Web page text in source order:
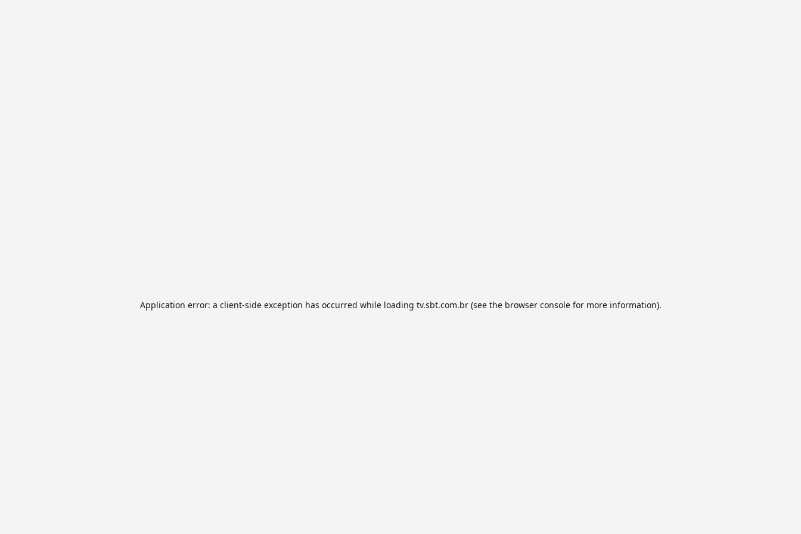
Application error: a client-side exception has occurred while loading tv.sbt.com.br(see the browser consolefor more information).